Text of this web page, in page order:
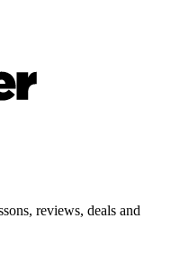
reviews, deals and